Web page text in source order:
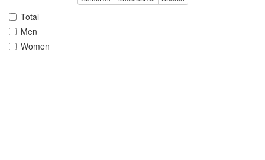
Total
Men
Women